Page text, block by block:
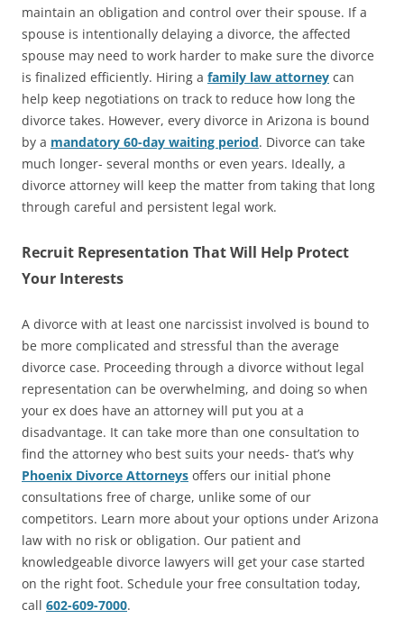
maintain an obligation and control over their spouse. If a
spouse is intentionally delaying a divorce, the affected
spouse may need to work harder to make sure the divorce
is finalized efficiently. Hiring a family law attorney can
help keep negotiations on track to reduce how long the
divorce takes. However, every divorce in Arizona is bound
by a mandatory 60-day waiting period. Divorce can take
much longer- several months or even years. Ideally, a
divorce attorney will keep the matter from taking that long
through careful and persistent legal work.
Recruit Representation That Will Help Protect
Your Interests
A divorce with at least one narcissist involved is bound to
be more complicated and stressful than the average
divorce case. Proceeding through a divorce without legal
representation can be overwhelming, and doing so when
your ex does have an attorney will put you at a
disadvantage. It can take more than one consultation to
find the attorney who best suits your needs- that’s why
Phoenix Divorce Attorneys offers our initial phone
consultations free of charge, unlike some of our
competitors. Learn more about your options under Arizona
law with no risk or obligation. Our patient and
knowledgeable divorce lawyers will get your case started
on the right foot. Schedule your free consultation today,
call 602-609-7000.